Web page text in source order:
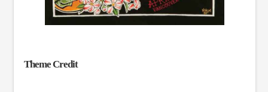
Theme Credit